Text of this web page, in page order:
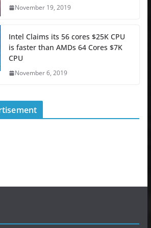
November 19, 2019
Intel Claims its 56 cores $25K CPU
is faster than AMDs 64 Cores $7K
CPU
November 6, 2019